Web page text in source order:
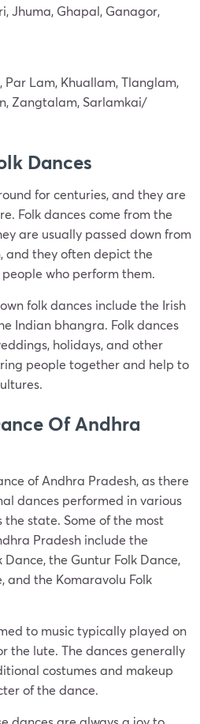
Jhuma, Ghapal, Ganagor,
Lam, Khuallam, Tlanglam,
Zangtalam, Sarlamkai/
Dances
for centuries, and they are
Folk dances come from the
are usually passed down from
and they often depict the
who perform them.
folk dances include the Irish
Indian bhangra. Folk dances
holidays, and other
people together and help to
Of Andhra
of Andhra Pradesh, as there
dances performed in various
state. Some of the most
Pradesh include the
the Guntur Folk Dance,
and the Komaravolu Folk
to music typically played on
the lute. The dances generally
costumes and makeup
of the dance.